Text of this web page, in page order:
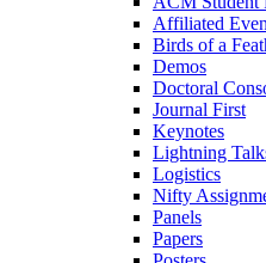
Affiliated
Birds of a
Demos
Doctoral
Journal First
Keynotes
Lightning
Logistics
Nifty
Panels
Papers